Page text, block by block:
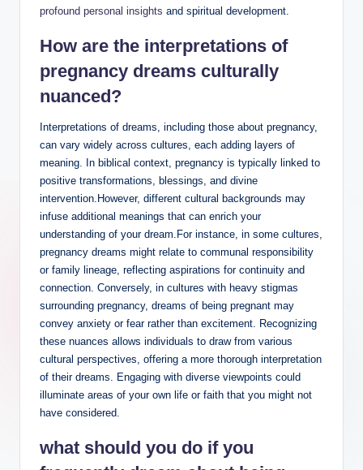
profound personal insights and spiritual development.
How are the interpretations of
pregnancy dreams culturally
nuanced?
Interpretations of dreams, including those about pregnancy,
can vary widely across cultures, each adding layers of
meaning. In biblical context, pregnancy is typically linked to
positive transformations, blessings, and divine
intervention.However, different cultural backgrounds may
infuse additional meanings that can enrich your
understanding of your dream.For instance, in some cultures,
pregnancy dreams might relate to communal responsibility
or family lineage, reflecting aspirations for continuity and
connection. Conversely, in cultures with heavy stigmas
surrounding pregnancy, dreams of being pregnant may
convey anxiety or fear rather than excitement. Recognizing
these nuances allows individuals to draw from various
cultural perspectives, offering a more thorough interpretation
of their dreams. Engaging with diverse viewpoints could
illuminate areas of your own life or faith that you might not
have considered.
what should you do if you